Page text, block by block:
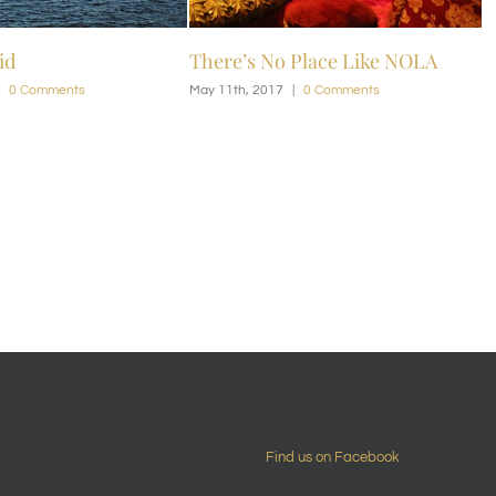
No Place Like NOLA
| 0 Comments
NOLA Bliss
May 11th, 2017 | 0 Comments
Find us on Facebook